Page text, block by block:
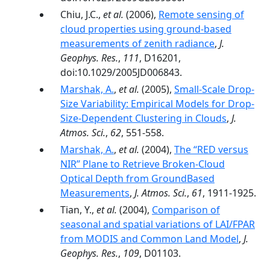
Chiu, J.C., et al. (2006), Remote sensing of
cloud properties using ground-based
measurements of zenith radiance, J.
Geophys. Res., 111, D16201,
doi:10.1029/2005JD006843.
Marshak, A., et al. (2005), Small-Scale Drop-
Size Variability: Empirical Models for Drop-
Size-Dependent Clustering in Clouds, J.
Atmos. Sci., 62, 551-558.
Marshak, A., et al. (2004), The ‘‘RED versus
NIR’’ Plane to Retrieve Broken-Cloud
Optical Depth from GroundBased
Measurements, J. Atmos. Sci., 61, 1911-1925.
Tian, Y., et al. (2004), Comparison of
seasonal and spatial variations of LAI/FPAR
from MODIS and Common Land Model, J.
Geophys. Res., 109, D01103.